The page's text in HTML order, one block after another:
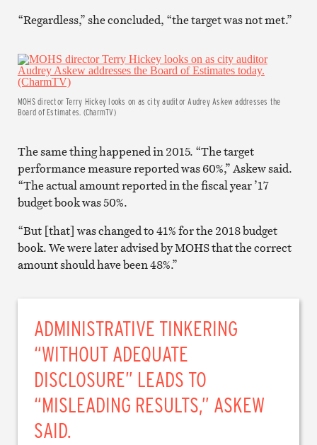
“Regardless,” she concluded, “the target was not met.”
MOHS director Terry Hickey looks on as city auditor Audrey Askew addresses the
Board of Estimates. (CharmTV)
The same thing happened in 2015. “The target
performance measure reported was 60%,” Askew said.
“The actual amount reported in the fiscal year ’17
budget book was 50%.
“But [that] was changed to 41% for the 2018 budget
book. We were later advised by MOHS that the correct
amount should have been 48%.”
ADMINISTRATIVE TINKERING
“WITHOUT ADEQUATE
DISCLOSURE” LEADS TO
“MISLEADING RESULTS,” ASKEW
SAID.